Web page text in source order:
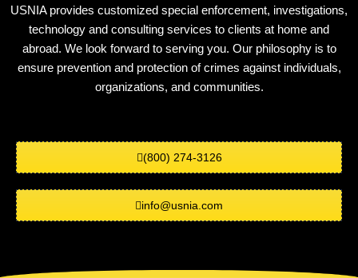
USNIA provides customized special enforcement, investigations,
technology and consulting services to clients at home and
abroad. We look forward to serving you. Our philosophy is to
ensure prevention and protection of crimes against individuals,
organizations, and communities.
(800) 274-3126
info@usnia.com